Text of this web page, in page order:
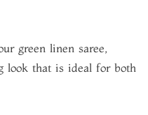
green linen saree,
look that is ideal for both